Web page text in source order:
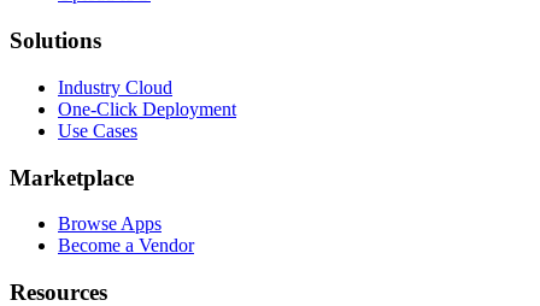
Solutions
Industry Cloud
One-Click Deployment
Use Cases
Marketplace
Browse Apps
Become a Vendor
Resources